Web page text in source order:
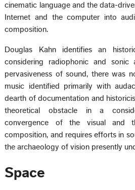
cinematic language and the data-
Internet and the computer into
composition.
Douglas Kahn identifies an
considering radiophonic and sonic
pervasiveness of sound, there was
music identified primarily with
dearth of documentation and
theoretical obstacle in a
convergence of the visual and
composition, and requires efforts in
the archaeology of vision presently
Space